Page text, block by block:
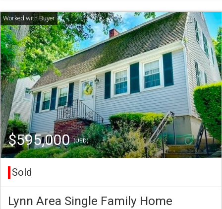
$595,000(USD)
Sold
Lynn Area Single Family Home